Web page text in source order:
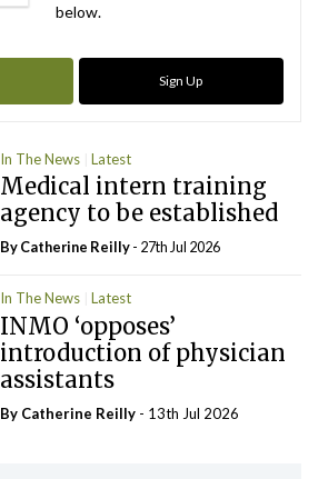
below.
Sign Up
In The News Latest
Medical intern training
agency to be established
ByCatherine Reilly- 27th Jul 2026
In The News Latest
INMO ‘opposes’
introduction of physician
assistants
By Catherine Reilly - 13th Jul 2026